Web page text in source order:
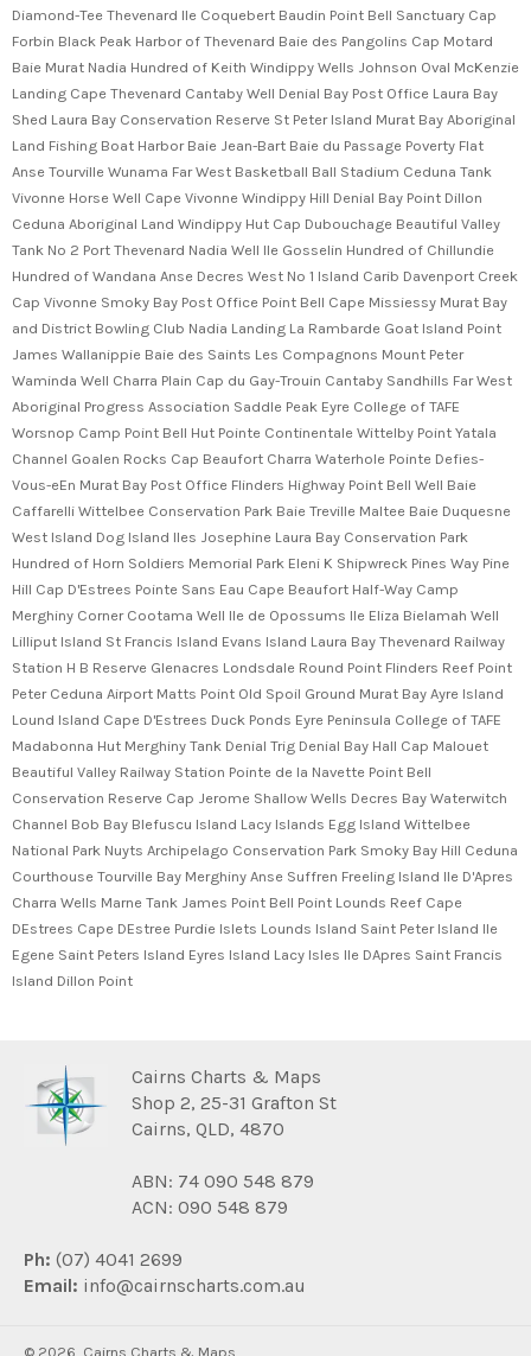
Diamond-Tee Thevenard Ile Coquebert Baudin Point Bell Sanctuary Cap
Forbin Black Peak Harbor of Thevenard Baie des Pangolins Cap Motard
Baie Murat Nadia Hundred of Keith Windippy Wells Johnson Oval McKenzie
Landing Cape Thevenard Cantaby Well Denial Bay Post Office Laura Bay
Shed Laura Bay Conservation Reserve St Peter Island Murat Bay Aboriginal
Land Fishing Boat Harbor Baie Jean-Bart Baie du Passage Poverty Flat
Anse Tourville Wunama Far West Basketball Ball Stadium Ceduna Tank
Vivonne Horse Well Cape Vivonne Windippy Hill Denial Bay Point Dillon
Ceduna Aboriginal Land Windippy Hut Cap Dubouchage Beautiful Valley
Tank No 2 Port Thevenard Nadia Well Ile Gosselin Hundred of Chillundie
Hundred of Wandana Anse Decres West No 1 Island Carib Davenport Creek
Cap Vivonne Smoky Bay Post Office Point Bell Cape Missiessy Murat Bay
and District Bowling Club Nadia Landing La Rambarde Goat Island Point
James Wallanippie Baie des Saints Les Compagnons Mount Peter
Waminda Well Charra Plain Cap du Gay-Trouin Cantaby Sandhills Far West
Aboriginal Progress Association Saddle Peak Eyre College of TAFE
Worsnop Camp Point Bell Hut Pointe Continentale Wittelby Point Yatala
Channel Goalen Rocks Cap Beaufort Charra Waterhole Pointe Defies-
Vous-eEn Murat Bay Post Office Flinders Highway Point Bell Well Baie
Caffarelli Wittelbee Conservation Park Baie Treville Maltee Baie Duquesne
West Island Dog Island Iles Josephine Laura Bay Conservation Park
Hundred of Horn Soldiers Memorial Park Eleni K Shipwreck Pines Way Pine
Hill Cap D'Estrees Pointe Sans Eau Cape Beaufort Half-Way Camp
Merghiny Corner Cootama Well Ile de Opossums Ile Eliza Bielamah Well
Lilliput Island St Francis Island Evans Island Laura Bay Thevenard Railway
Station H B Reserve Glenacres Londsdale Round Point Flinders Reef Point
Peter Ceduna Airport Matts Point Old Spoil Ground Murat Bay Ayre Island
Lound Island Cape D'Estrees Duck Ponds Eyre Peninsula College of TAFE
Madabonna Hut Merghiny Tank Denial Trig Denial Bay Hall Cap Malouet
Beautiful Valley Railway Station Pointe de la Navette Point Bell
Conservation Reserve Cap Jerome Shallow Wells Decres Bay Waterwitch
Channel Bob Bay Blefuscu Island Lacy Islands Egg Island Wittelbee
National Park Nuyts Archipelago Conservation Park Smoky Bay Hill Ceduna
Courthouse Tourville Bay Merghiny Anse Suffren Freeling Island Ile D'Apres
Charra Wells Marne Tank James Point Bell Point Lounds Reef Cape
DEstrees Cape DEstree Purdie Islets Lounds Island Saint Peter Island Ile
Egene Saint Peters Island Eyres Island Lacy Isles Ile DApres Saint Francis
Island Dillon Point
Cairns Charts & Maps
Shop 2, 25-31 Grafton St
Cairns, QLD, 4870
ABN: 74 090 548 879
ACN: 090 548 879
Ph: (07) 4041 2699
Email: info@cairnscharts.com.au
© 2026, Cairns Charts & Maps